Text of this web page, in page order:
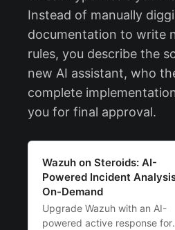
Instead of manually
documentation to write
rules, you describe the
new AI assistant, who
complete
you for final approval.
Wazuh on Steroids: AI-
Powered Incident
On-Demand
Upgrade Wazuh with an AI-
powered active response for